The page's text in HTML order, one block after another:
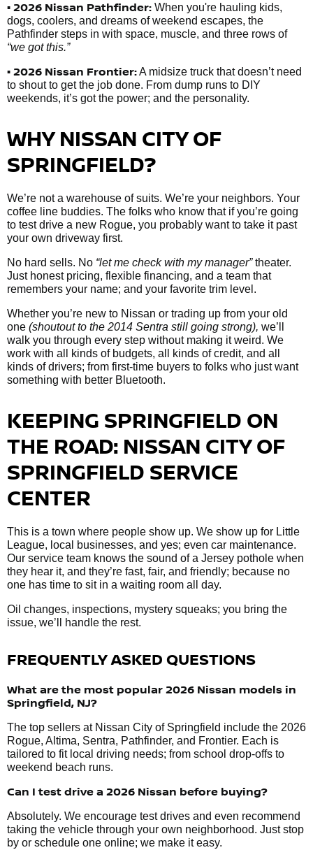
• 2026 Nissan Pathfinder: When you're hauling kids,
dogs, coolers, and dreams of weekend escapes, the
Pathfinder steps in with space, muscle, and three rows of
“we got this.”
• 2026 Nissan Frontier:A midsize truck that doesn’t need
to shout to get the job done. From dump runs to DIY
weekends, it’s got the power; and the personality.
WHY NISSAN CITY OF
SPRINGFIELD?
We’re not a warehouse of suits. We’re your neighbors. Your
coffee line buddies. The folks who know that if you’re going
to test drive a new Rogue, you probably want to take it past
your own driveway first.
No hard sells. No “let me check with my manager”theater.
Just honest pricing, flexible financing, and a team that
remembers your name; and your favorite trim level.
Whether you’re new to Nissan or trading up from your old
one (shoutout to the 2014 Sentra still going strong), we’ll
walk you through every step without making it weird. We
work with all kinds of budgets, all kinds of credit, and all
kinds of drivers; from first-time buyers to folks who just want
something with better Bluetooth.
KEEPING SPRINGFIELD ON
THE ROAD: NISSAN CITY OF
SPRINGFIELD SERVICE
CENTER
This is a town where people show up. We show up for Little
League, local businesses, and yes; even car maintenance.
Our service team knows the sound of a Jersey pothole when
they hear it, and they’re fast, fair, and friendly; because no
one has time to sit in a waiting room all day.
Oil changes, inspections, mystery squeaks; you bring the
issue, we’ll handle the rest.
FREQUENTLY ASKED QUESTIONS
What are the most popular 2026 Nissan models in
Springfield, NJ?
The top sellers at Nissan City of Springfield include the 2026
Rogue, Altima, Sentra, Pathfinder, and Frontier. Each is
tailored to fit local driving needs; from school drop-offs to
weekend beach runs.
Can I test drive a 2026 Nissan before buying?
Absolutely. We encourage test drives and even recommend
taking the vehicle through your own neighborhood. Just stop
by or schedule one online; we make it easy.